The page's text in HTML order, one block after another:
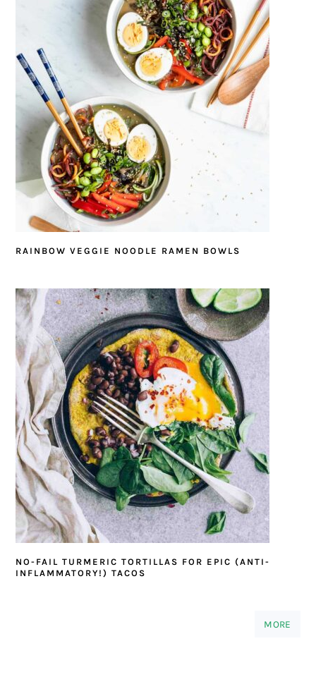
RAINBOW VEGGIE NOODLE RAMEN BOWLS
NO-FAIL TURMERIC TORTILLAS FOR EPIC (ANTI-
INFLAMMATORY!) TACOS
MORE